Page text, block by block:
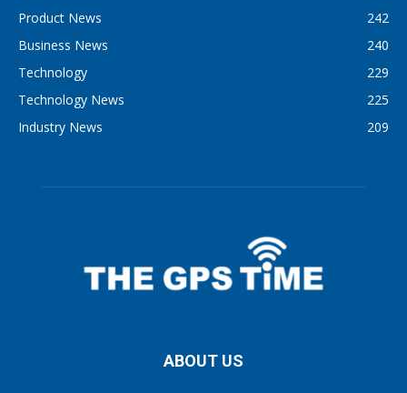
Product News
242
Business News
240
Technology
229
Technology News
225
Industry News
209
ABOUT US